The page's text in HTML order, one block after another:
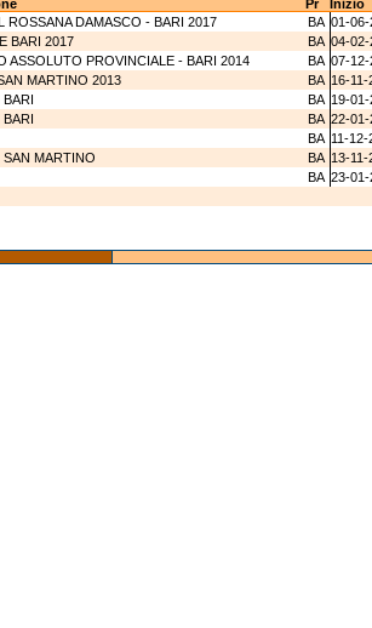
Pr
Inizio
ROSSANA DAMASCO - BARI 2017 BA 01-06-
BARI 2017 BA 04-02-
ASSOLUTO PROVINCIALE - BARI 2014 BA 07-12-
MARTINO 2013 BA 16-11-
BARI BA 19-
BARI BA 22-01-
BA 11-12-
MARTINO BA 13-11-
BA 23-01-